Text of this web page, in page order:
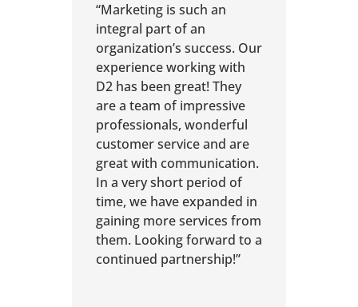
“Marketing is such an
integral part of an
organization’s success. Our
experience working with
D2 has been great! They
are a team of impressive
professionals, wonderful
customer service and are
great with communication.
In a very short period of
time, we have expanded in
gaining more services from
them. Looking forward to a
continued partnership!”